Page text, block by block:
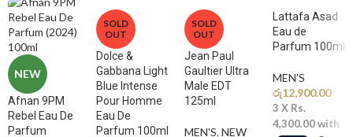
🌿Middle Notes: Patchouli, Heliotropin
The heart reveals earthy patchouli blended with soft powdery
heliotropin, adding depth, sophistication, and modern elegance.
🍦 Base Notes: Vanilla, Tonka Bean, Benzoin
A rich and creamy base of vanilla, sweet tonka bean, and warm benzoin
leaves a long-lasting, sensual, and addictive trail.
NEW
Afnan 9PM
Rebel Eau De
Parfum
SOLD
OUT
Dolce &
Gabbana Light
Blue Intense
Pour Homme
Eau De
Parfum 100ml
SOLD
OUT
Jean Paul
Gaultier Ultra
Male EDT
125ml
MEN'S, NEW
Lattafa Asad
Eau de
Parfum 100ml
MEN'S
රු12,900.00
3 X Rs.
4,300.00with